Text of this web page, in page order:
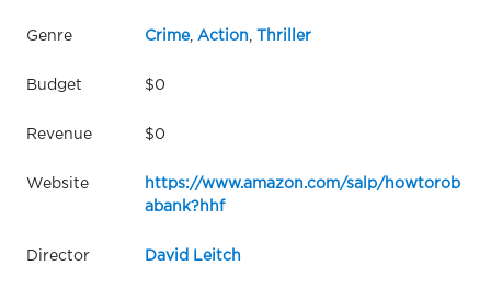
Genre Crime, Action Thriller
Budget $0
Revenue $0
Website
https://www.amazon.com/salp/howtorob
abank?hhf
Director David Leitch